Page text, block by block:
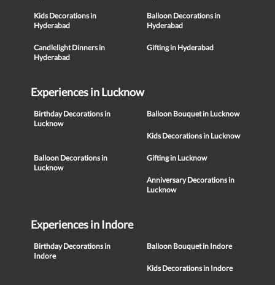
Kids Decorations in
Hyderabad
Balloon Decorations in
Hyderabad
Candlelight Dinners in
Hyderabad
Gifting in Hyderabad
Experiences in Lucknow
Birthday Decorations in
Lucknow
Balloon Bouquet in Lucknow
Kids Decorations in Lucknow
Balloon Decorations in
Lucknow
Gifting in Lucknow
Anniversary Decorations in
Lucknow
Experiences in Indore
Birthday Decorations in
Indore
Balloon Bouquet in Indore
Kids Decorations in Indore